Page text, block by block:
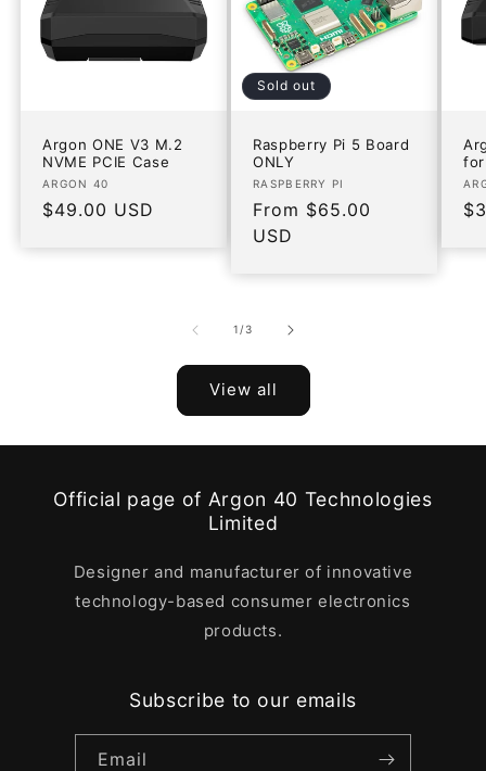
Argon ONE V3 M.2
NVME PCIE Case
Vendor:
ARGON 40
Regular
$49.00 USD
Sold out
Raspberry Pi 5 Board
ONLY
Vendor:
RASPBERRY PI
Regular
price
From $65.00
USD
for
1 /of
3
View all
Official page of Argon 40 Technologies
Limited
Designer and manufacturer of innovative
technology-based consumer electronics
products.
Subscribe to our emails
Email